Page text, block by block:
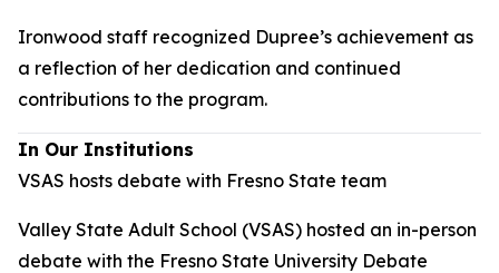
Ironwood staff recognized Dupree’s achievement as
a reflection of her dedication and continued
contributions to the program.
In Our Institutions
VSAS hosts debate with Fresno State team
Valley State Adult School (VSAS) hosted an in-person
debate with the Fresno State University Debate